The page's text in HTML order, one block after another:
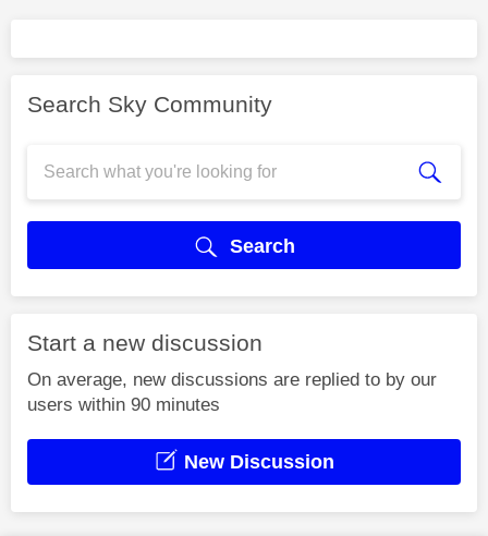
Search Sky Community
Search
Start a new discussion
On average, new discussions are replied to by our
users within 90 minutes
New Discussion